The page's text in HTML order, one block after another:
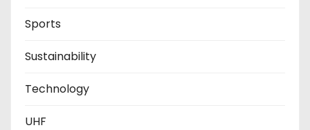
Sports
Sustainability
Technology
UHF